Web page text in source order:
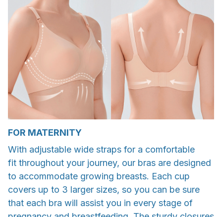
FOR MATERNITY
With adjustable wide straps for a comfortable
fit throughout your journey, our bras are designed
to accommodate growing breasts. Each cup
covers up to 3 larger sizes, so you can be sure
that each bra will assist you in every stage of